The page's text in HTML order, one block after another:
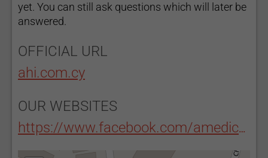
yet. You can still ask questions which will later be
answered.
OFFICIAL URL
ahi.com.cy
OUR WEBSITES
https://www.facebook.com/amedicalcenter/